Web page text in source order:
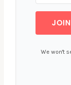
We won't